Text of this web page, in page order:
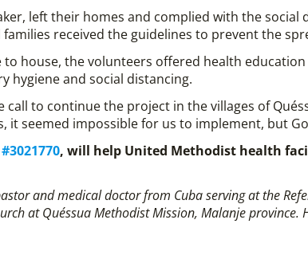
left their homes and complied with the social
received the guidelines to prevent the
to house, the volunteers offered health
hygiene and social distancing.
to continue the project in the villages of
it seemed impossible for us to implement, but
, will help United Methodist health
and medical doctor from Cuba serving at the
at Quéssua Methodist Mission, Malanje